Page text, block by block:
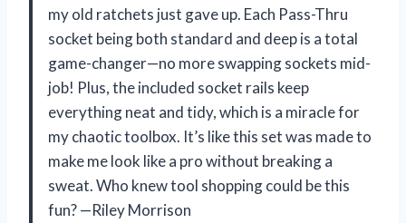
my old ratchets just gave up. Each Pass-Thru
socket being both standard and deep is a total
game-changer—no more swapping sockets mid-
job! Plus, the included socket rails keep
everything neat and tidy, which is a miracle for
my chaotic toolbox. It’s like this set was made to
make me look like a pro without breaking a
sweat. Who knew tool shopping could be this
fun? —Riley Morrison